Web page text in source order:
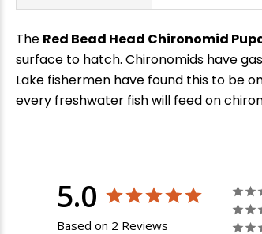
The Red Bead Head Chironomid
surface to hatch. Chironomids have
Lake fishermen have found this to be
every freshwater fish will feed on
5.0
Based on 2 Reviews